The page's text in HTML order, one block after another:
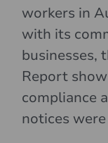
workers in
with its
businesses,
Report
compliance
notices